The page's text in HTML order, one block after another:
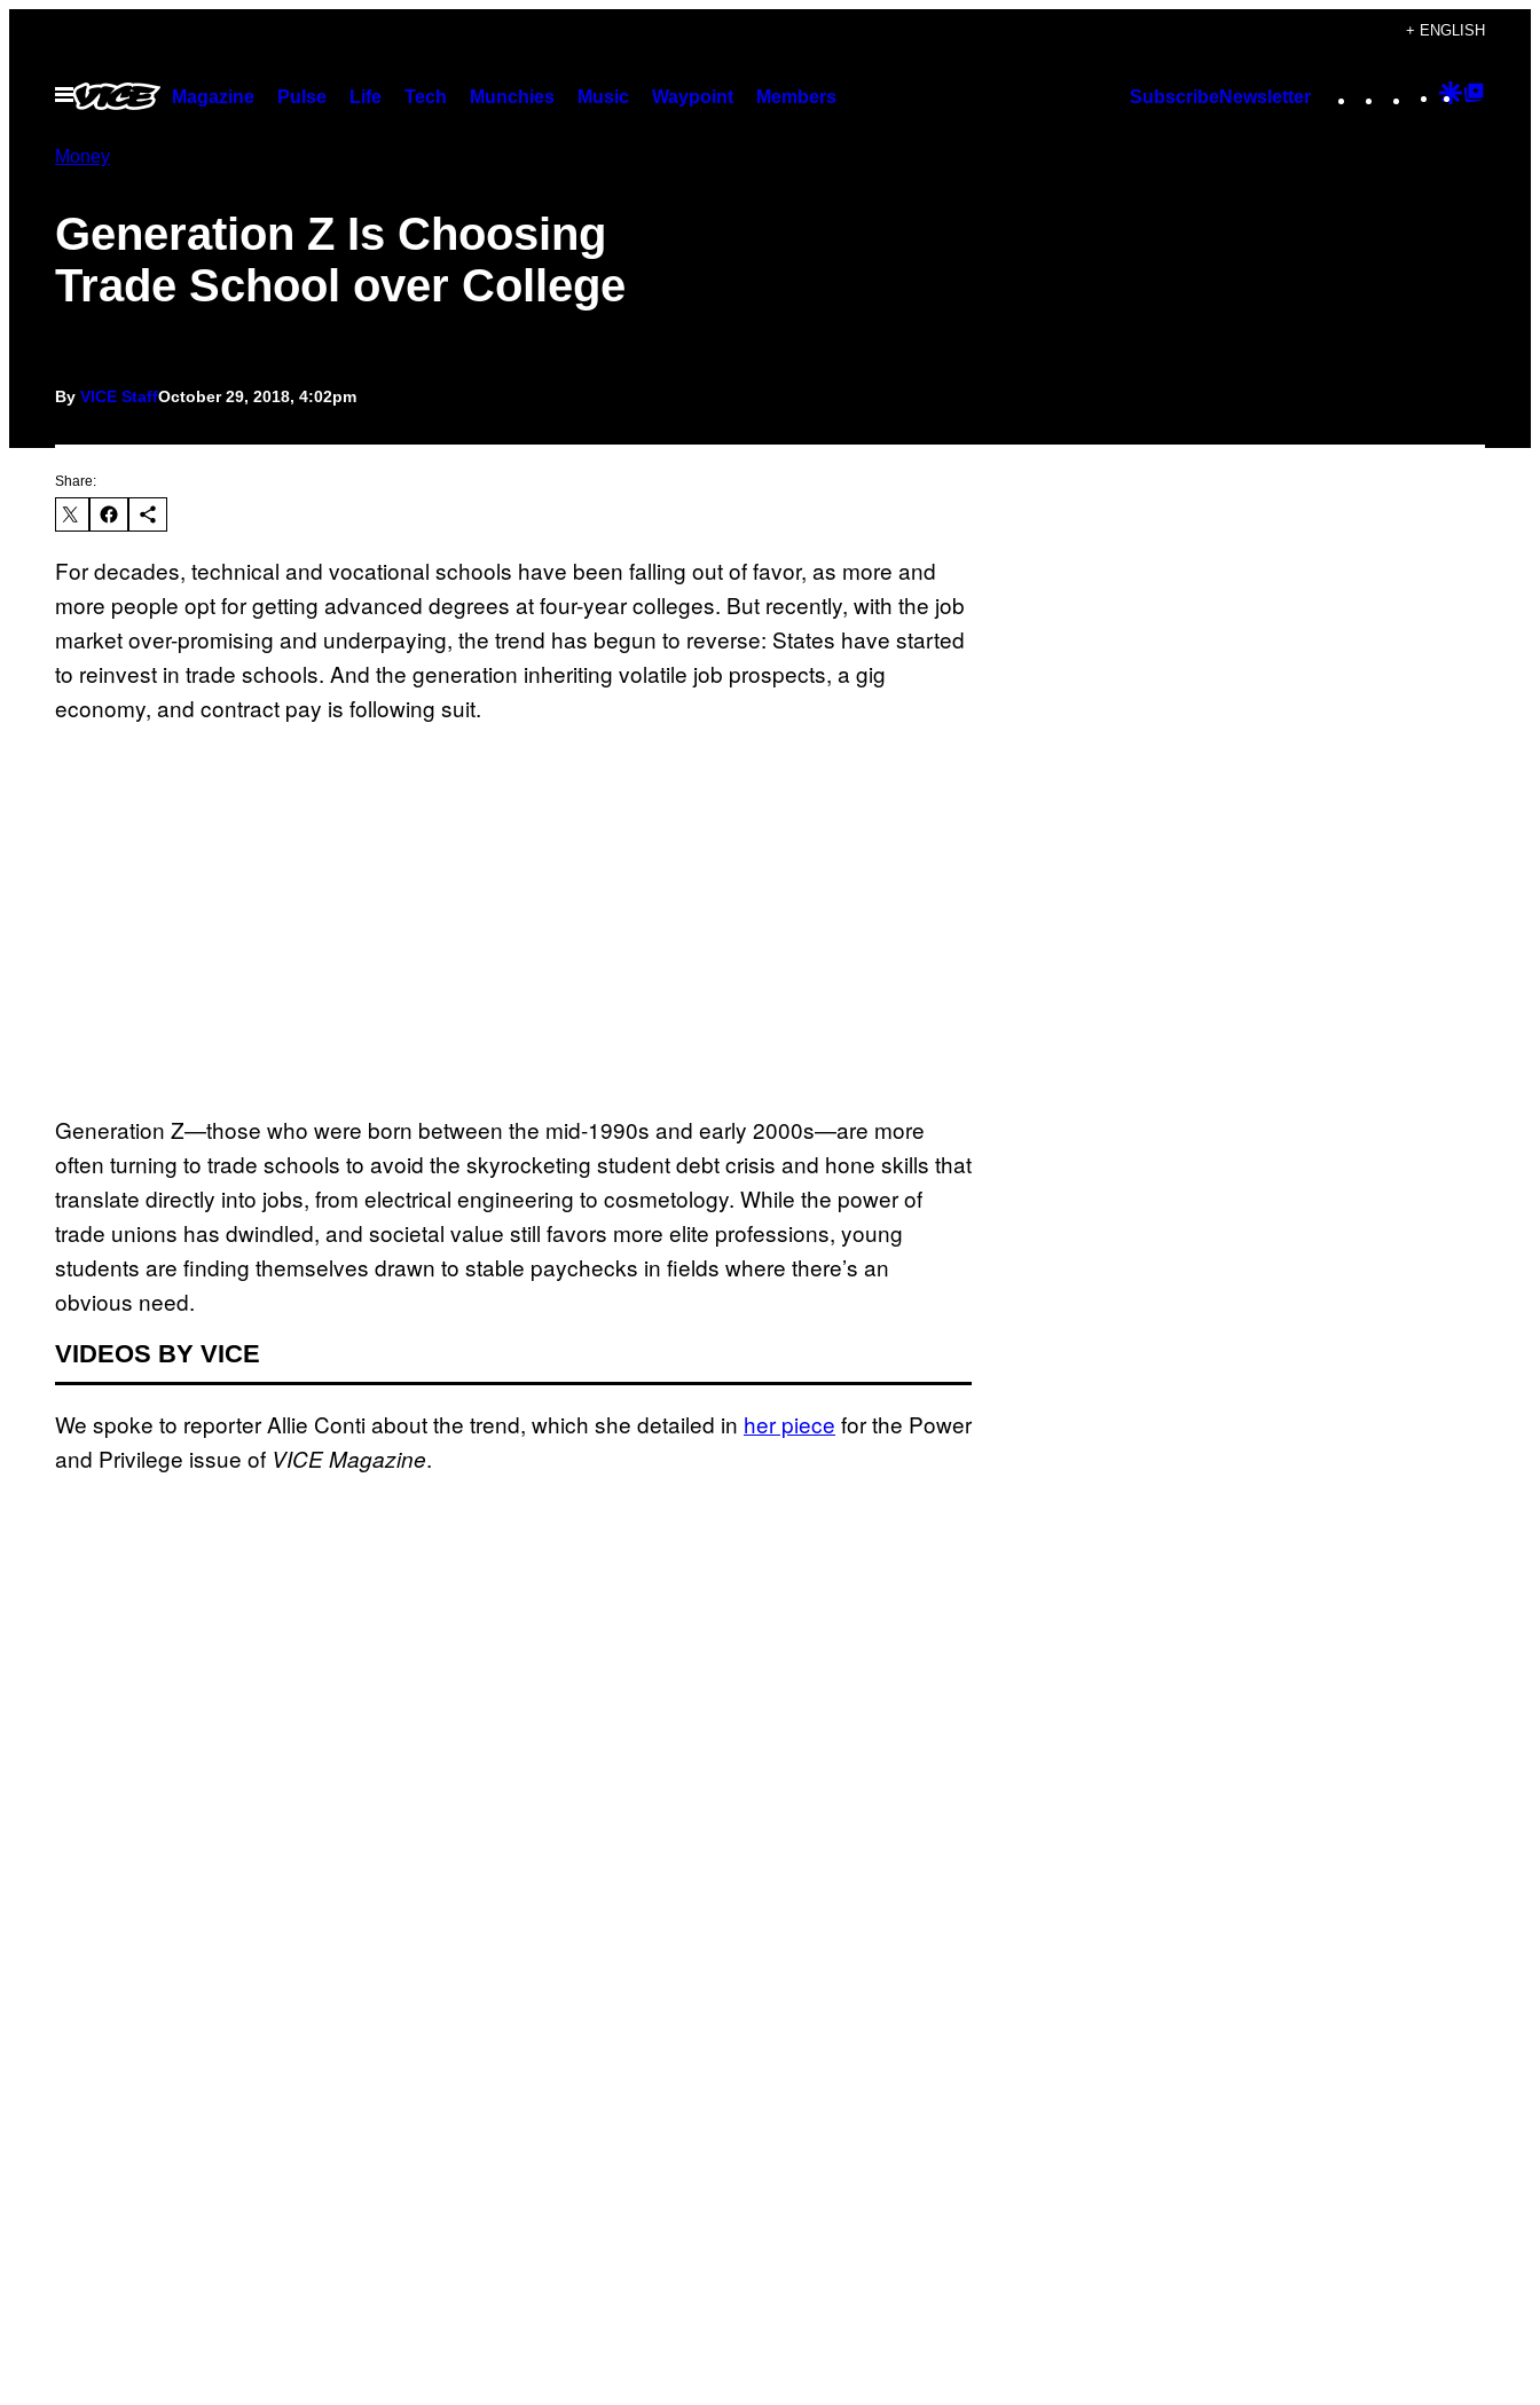
content
+ ENGLISH
Open
Menu
Magazine Pulse Life Tech Munchies Music Waypoint Members SubscribeNewsletter Instagram
TikTok
YouTube
Google
Money
Generation Z Is Choosing
Trade School over College
By VICE StaffOctober 29, 2018, 4:02pm
Share:
For decades, technical and vocational schools have been falling out of favor, as more and
more people opt for getting advanced degrees at four-year colleges. But recently, with the job
market over-promising and underpaying, the trend has begun to reverse: States have started
to reinvest in trade schools. And the generation inheriting volatile job prospects, a gig
economy, and contract pay is following suit.
Generation Z—those who were born between the mid-1990s and early 2000s—are more
often turning to trade schools to avoid the skyrocketing student debt crisis and hone skills that
translate directly into jobs, from electrical engineering to cosmetology. While the power of
trade unions has dwindled, and societal value still favors more elite professions, young
students are finding themselves drawn to stable paychecks in fields where there’s an
obvious need.
VIDEOS BY VICE
We spoke to reporter Allie Conti about the trend, which she detailed in her piece for the Power
and Privilege issue of VICE Magazine.